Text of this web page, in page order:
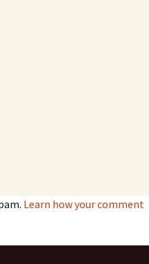
Learn how your comment